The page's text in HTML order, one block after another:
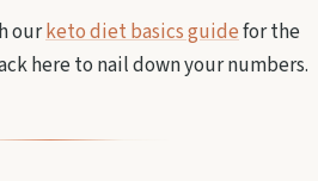
ourketo diet basics guidefor the
here to nail down your numbers.